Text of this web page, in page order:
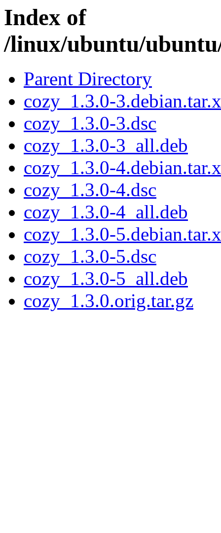
Index of
/linux/ubuntu/
Parent Directory
cozy_1.3.0-
cozy_1.3.0-3.dsc
cozy_1.3.0-3_all.deb
cozy_1.3.0-
cozy_1.3.0-4.dsc
cozy_1.3.0-4_all.deb
cozy_1.3.0-
cozy_1.3.0-5.dsc
cozy_1.3.0-5_all.deb
cozy_1.3.0.orig.tar.gz